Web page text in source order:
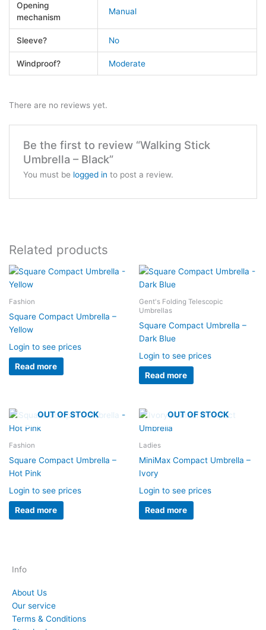
Opening
mechanism
Manual
Sleeve? No
Windproof? Moderate
There are no reviews yet.
Be the first to review “Walking Stick
Umbrella – Black”
You must be logged in to post a review.
Related products
Fashion
Square Compact Umbrella –
Yellow
Login to see prices
Read more
Gent's Folding Telescopic
Umbrellas
Square Compact Umbrella –
Dark Blue
Login to see prices
Read more
OUT OF STOCK
Fashion
Square Compact Umbrella –
Hot Pink
Login to see prices
Read more
OUT OF STOCK
Ladies
MiniMax Compact Umbrella –
Ivory
Login to see prices
Read more
Info
About Us
Our service
Terms & Conditions